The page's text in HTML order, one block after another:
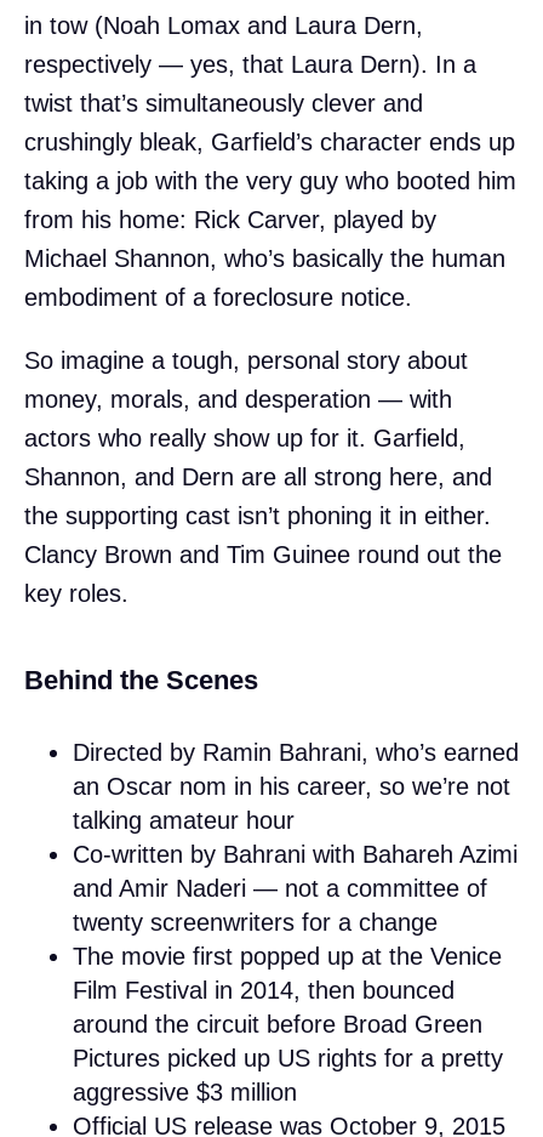
in tow (Noah Lomax and Laura Dern,
respectively — yes, that Laura Dern). In a
twist that’s simultaneously clever and
crushingly bleak, Garfield’s character ends up
taking a job with the very guy who booted him
from his home: Rick Carver, played by
Michael Shannon, who’s basically the human
embodiment of a foreclosure notice.
So imagine a tough, personal story about
money, morals, and desperation — with
actors who really show up for it. Garfield,
Shannon, and Dern are all strong here, and
the supporting cast isn’t phoning it in either.
Clancy Brown and Tim Guinee round out the
key roles.
Behind the Scenes
Directed by Ramin Bahrani, who’s earned
an Oscar nom in his career, so we’re not
talking amateur hour
Co-written by Bahrani with Bahareh Azimi
and Amir Naderi — not a committee of
twenty screenwriters for a change
The movie first popped up at the Venice
Film Festival in 2014, then bounced
around the circuit before Broad Green
Pictures picked up US rights for a pretty
aggressive $3 million
Official US release was October 9, 2015